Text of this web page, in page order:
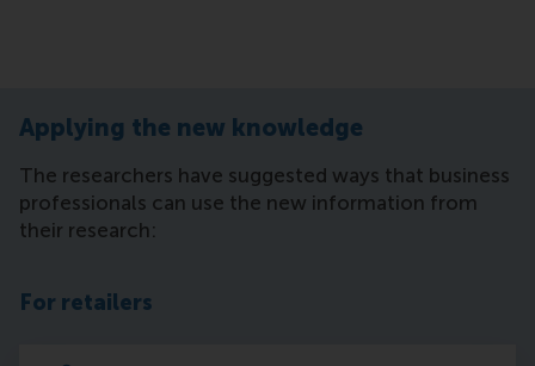
Applying the new knowledge
The researchers have suggested ways that business
professionals can use the new information from
their research:
For retailers